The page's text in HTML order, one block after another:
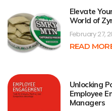
Elevate
World of
February 27,
READ
Unlocking
Employee
Managers